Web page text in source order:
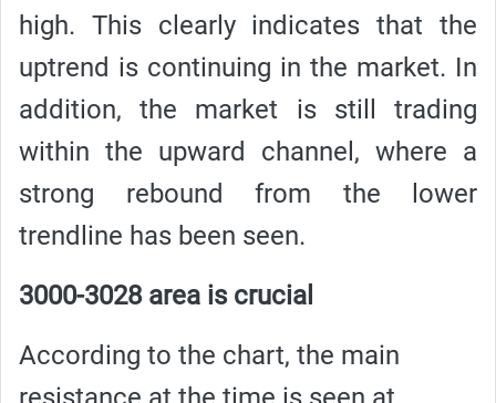
high. This clearly indicates that the
uptrend is continuing in the market. In
addition, the market is still trading
within the upward channel, where a
strong rebound from the lower
trendline has been seen.
3000-3028 area is crucial
According to the chart, the main